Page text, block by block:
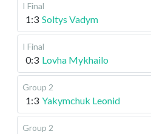
I Final
1:3 Soltys Vadym
I Final
0:3 Lovha Mykhailo
Group 2
1:3 Yakymchuk Leonid
Group 2